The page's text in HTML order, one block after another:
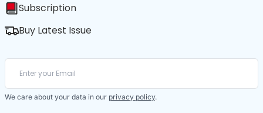
Subscription
Buy Latest Issue
We care about your data in our privacy policy.